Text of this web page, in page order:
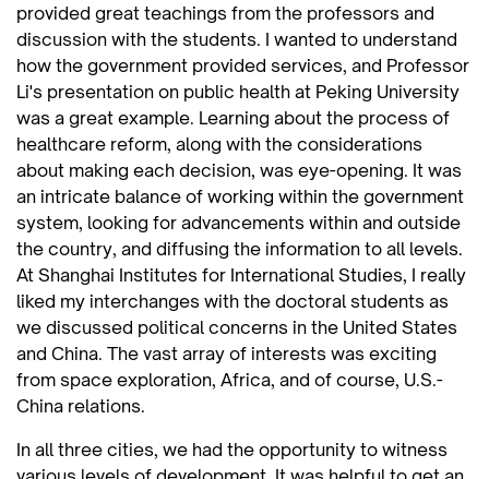
provided great teachings from the professors and
discussion with the students. I wanted to understand
how the government provided services, and Professor
Li's presentation on public health at Peking University
was a great example. Learning about the process of
healthcare reform, along with the considerations
about making each decision, was eye-opening. It was
an intricate balance of working within the government
system, looking for advancements within and outside
the country, and diffusing the information to all levels.
At Shanghai Institutes for International Studies, I really
liked my interchanges with the doctoral students as
we discussed political concerns in the United States
and China. The vast array of interests was exciting
from space exploration, Africa, and of course, U.S.-
China relations.
In all three cities, we had the opportunity to witness